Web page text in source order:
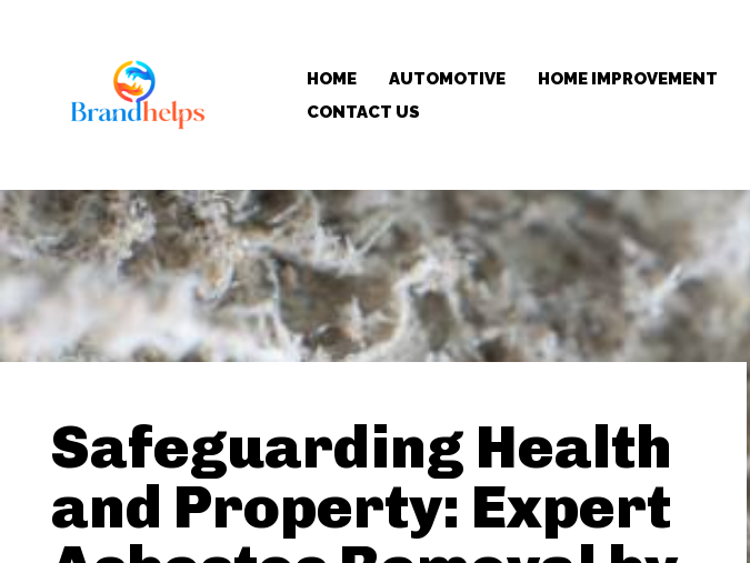
HOME AUTOMOTIVE HOME IMPROVEMENT
CONTACT US
Safeguarding Health
and Property: Expert